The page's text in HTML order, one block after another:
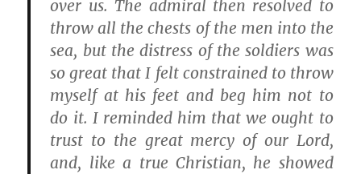
over us. The admiral then resolved to
throw all the chests of the men into the
sea, but the distress of the soldiers was
so great that I felt constrained to throw
myself at his feet and beg him not to
do it. I reminded him that we ought to
trust to the great mercy of our Lord,
and, like a true Christian, he showed